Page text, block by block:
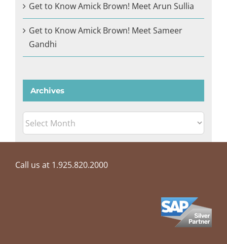
Get to Know Amick Brown! Meet Arun Sullia
Get to Know Amick Brown! Meet Sameer
Gandhi
Archives
Archives
Call us at 1.925.820.2000